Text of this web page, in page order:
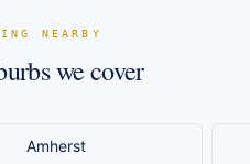
NEARBY
we cover
Amherst